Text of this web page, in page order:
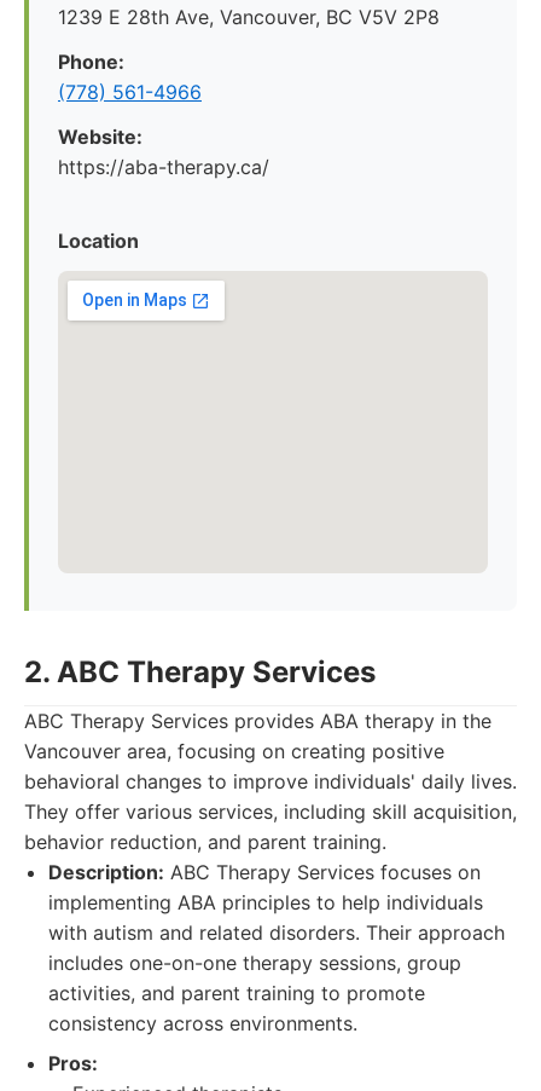
1239 E 28th Ave, Vancouver, BC V5V 2P8
Phone:
(778) 561-4966
Website:
https://aba-therapy.ca/
Location
2. ABC Therapy Services
ABC Therapy Services provides ABA therapy in the
Vancouver area, focusing on creating positive
behavioral changes to improve individuals' daily lives.
They offer various services, including skill acquisition,
behavior reduction, and parent training.
Description: ABC Therapy Services focuses on
implementing ABA principles to help individuals
with autism and related disorders. Their approach
includes one-on-one therapy sessions, group
activities, and parent training to promote
consistency across environments.
Pros: